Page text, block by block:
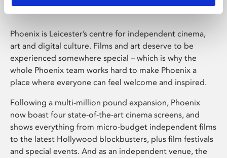
Phoenix is Leicester’s centre for independent cinema,
art and digital culture. Films and art deserve to be
experienced somewhere special – which is why the
whole Phoenix team works hard to make Phoenix a
place where everyone can feel welcome and inspired.
Following a multi-million pound expansion, Phoenix
now boast four state-of-the-art cinema screens, and
shows everything from micro-budget independent films
to the latest Hollywood blockbusters, plus film festivals
and special events. And as an independent venue, the